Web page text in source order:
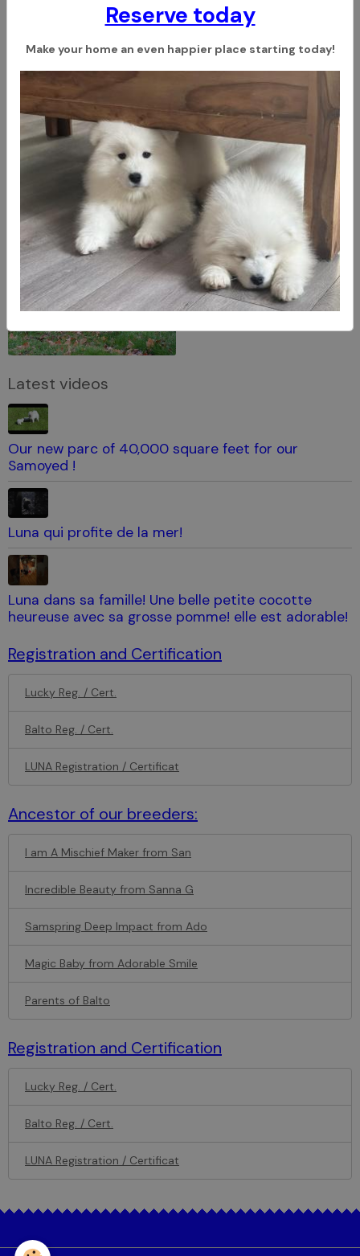
Latest videos
Our new parc of 40,000 square feet for our
Samoyed !
Luna qui profite de la mer!
Luna dans sa famille! Une belle petite cocotte
heureuse avec sa grosse pomme! elle est adorable!
Registration and Certification
Lucky Reg. / Cert.
Balto Reg. / Cert.
LUNA Registration / Certificat
Ancestor of our breeders:
I am A Mischief Maker from San
Incredible Beauty from Sanna G
Samspring Deep Impact from Ado
Magic Baby from Adorable Smile
Parents of Balto
Registration and Certification
Lucky Reg. / Cert.
Balto Reg. / Cert.
LUNA Registration / Certificat
Reserve today
Make your home an even happier place starting today!